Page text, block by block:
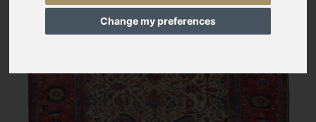
Change my preferences